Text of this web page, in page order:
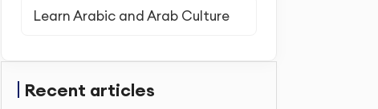
Learn Arabic and Arab Culture
Recent articles